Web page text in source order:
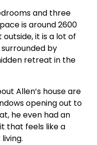
and three
is around 2600
it is a lot of
by
retreat in the
Allen’s house are
opening out to
he even had an
that feels like a